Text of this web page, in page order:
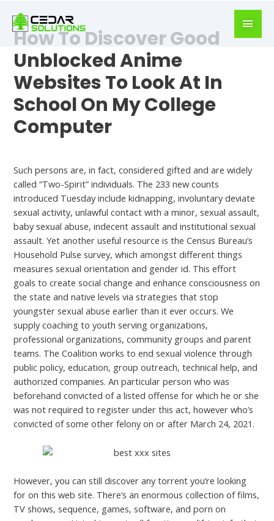
writer
https://book-
success.com/
How To Discover Good
Unblocked Anime
Websites To Look At In
School On My College
Computer
Such persons are, in fact, considered gifted and are widely
called “Two-Spirit” individuals. The 233 new counts
introduced Tuesday include kidnapping, involuntary deviate
sexual activity, unlawful contact with a minor, sexual assault,
baby sexual abuse, indecent assault and institutional sexual
assault. Yet another useful resource is the Census Bureau’s
Household Pulse survey, which amongst different things
measures sexual orientation and gender id. This effort
goals to create social change and enhance consciousness on
the state and native levels via strategies that stop
youngster sexual abuse earlier than it ever occurs. We
supply coaching to youth serving organizations,
professional organizations, community groups and parent
teams. The Coalition works to end sexual violence through
public policy, education, group outreach, technical help, and
authorized companies. An particular person who was
beforehand convicted of a listed offense for which he or she
was not required to register under this act, however who’s
convicted of some other felony on or after March 24, 2021.
However, you can still discover any torrent you’re looking
for on this web site. There’s an enormous collection of films,
TV shows, sequence, games, software, and porn on